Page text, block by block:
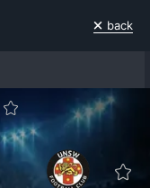
back